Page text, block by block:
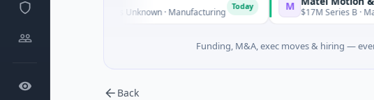
Venture - Series Unknown · Manufacturing M $17M Series B · Manufacturing
Funding, M&A, exec moves & hiring —
Back